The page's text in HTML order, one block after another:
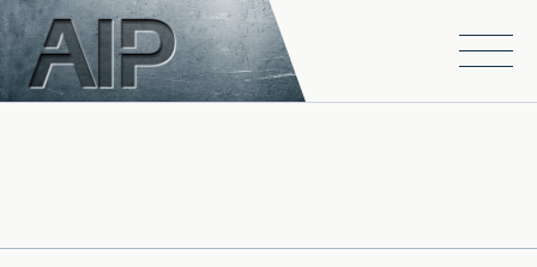
Skip to main content
Open